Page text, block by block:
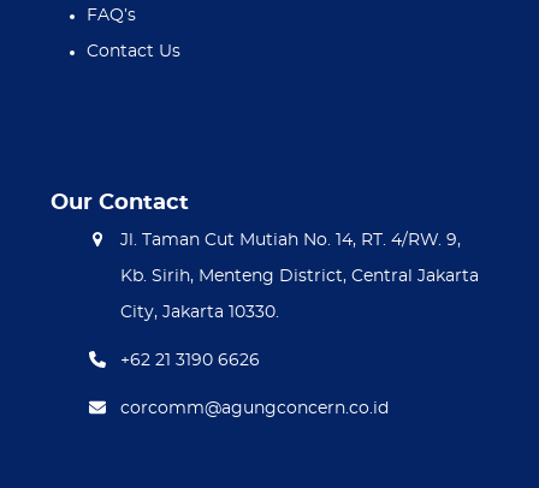
FAQ’s
Contact Us
Our Contact
Jl. Taman Cut Mutiah No. 14, RT. 4/RW. 9,
Kb. Sirih, Menteng District, Central Jakarta
City, Jakarta 10330.
+62 21 3190 6626
corcomm@agungconcern.co.id